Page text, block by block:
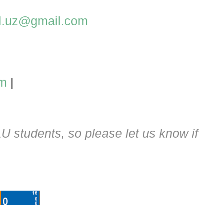
|
students, so please let us know if